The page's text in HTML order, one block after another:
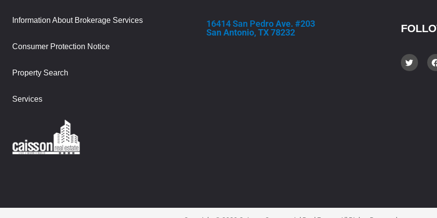
Information About Brokerage Services
Consumer Protection Notice
Property Search
Services
16414 San Pedro Ave. #203
San Antonio, TX 78232